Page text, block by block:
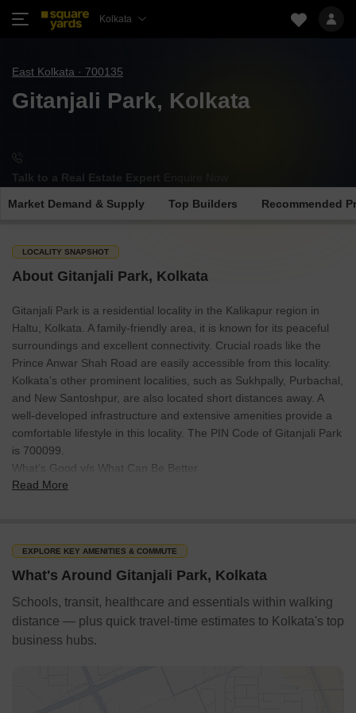
Kolkata
East Kolkata · 700135
Gitanjali Park, Kolkata
Talk to a Real Estate Expert
Market Demand & Supply Top Builders Recommended
LOCALITY SNAPSHOT
About Gitanjali Park, Kolkata
Gitanjali Park is a residential locality in the Kalikapur region in
Haltu, Kolkata. A family-friendly area, it is known for its peaceful
surroundings and excellent connectivity. Crucial roads like the
Prince Anwar Shah Road are easily accessible from this locality.
Kolkata’s other prominent localities, such as Sukhpally, Purbachal,
and New Santoshpur, are also located short distances away. A
well-developed infrastructure and extensive amenities provide a
comfortable lifestyle in this locality. The PIN Code of Gitanjali Park
is 700099.
What’s Good v/s What Can Be Better
The locality provides affordable housing opportunities.
It is located near the Kalikapur-Santoshpur Link Road.
Gitanjali Park offers a well-developed residential infrastructure.
Read More
EXPLORE KEY AMENITIES & COMMUTE
What's Around Gitanjali Park, Kolkata
Schools, transit, healthcare and essentials within walking
distance — plus quick travel-time estimates to Kolkata's top
business hubs.